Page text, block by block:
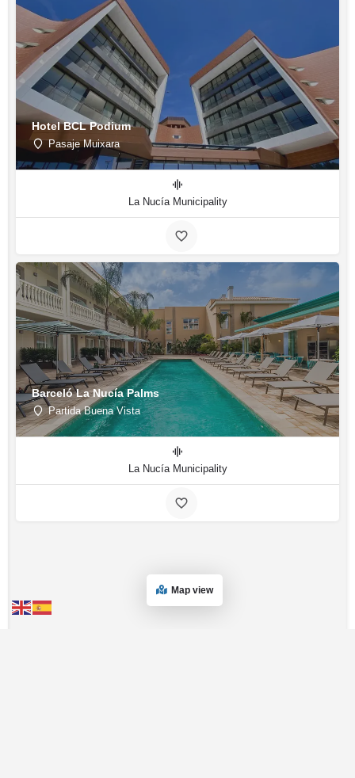
Hotel BCL Podium
Pasaje Muixara
La Nucía Municipality
Barceló La Nucía Palms
Partida Buena Vista
La Nucía Municipality
Map view